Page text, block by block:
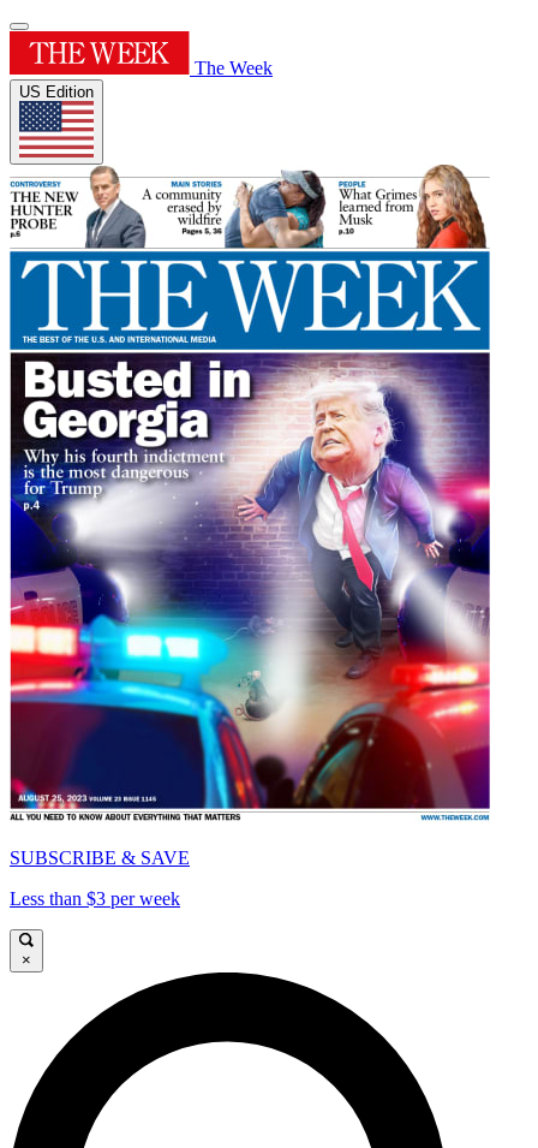
The Week
US Edition
SUBSCRIBE & SAVE
Less than $3 per week
×